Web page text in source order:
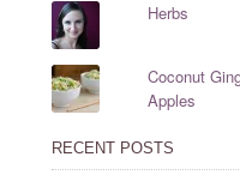
Herbs
Coconut
Apples
RECENT POSTS